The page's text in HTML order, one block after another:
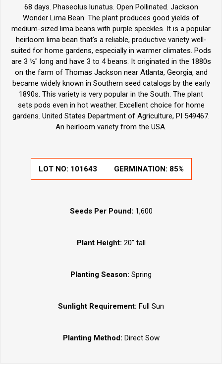
68 days. Phaseolus lunatus. Open Pollinated. Jackson
Wonder Lima Bean. The plant produces good yields of
medium-sized lima beans with purple speckles. It is a popular
heirloom lima bean that's a reliable, productive variety well-
suited for home gardens, especially in warmer climates. Pods
are 3 ½" long and have 3 to 4 beans. It originated in the 1880s
on the farm of Thomas Jackson near Atlanta, Georgia, and
became widely known in Southern seed catalogs by the early
1890s. This variety is very popular in the South. The plant
sets pods even in hot weather. Excellent choice for home
gardens. United States Department of Agriculture, PI 549467.
An heirloom variety from the USA.
LOT NO: 101643 GERMINATION: 85%
Seeds Per Pound: 1,600
Plant Height: 20" tall
Planting Season: Spring
Sunlight Requirement: Full Sun
Planting Method: Direct Sow